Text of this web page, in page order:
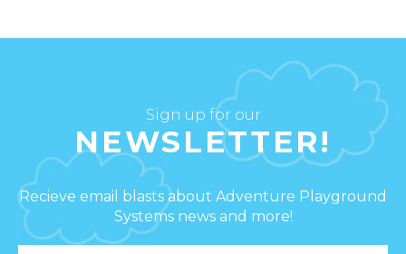
Sign up for our
NEWSLETTER!
Recieve email blasts about Adventure Playground
Systems news and more!